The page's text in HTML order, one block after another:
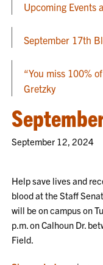
Upcoming Events
September 17th
“You miss 100%
Gretzky
September 12, 2024
Help save lives and
blood at the Staff
will be on campus on
p.m. on Calhoun Dr.
Field.